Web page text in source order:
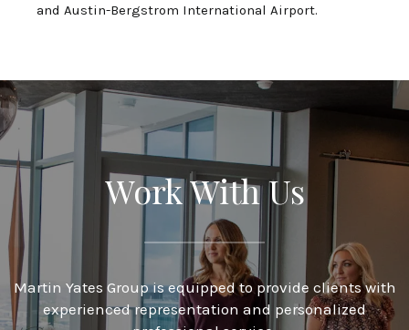
and Austin-Bergstrom International Airport.
Work With Us
Martin Yates Group is equipped to provide clients with
experienced representation and personalized